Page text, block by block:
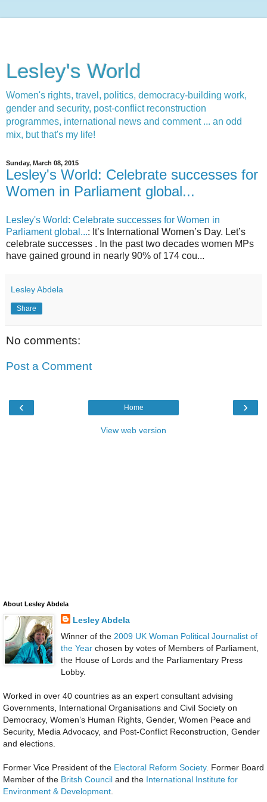
Lesley's World
Women's rights, travel, politics, democracy-building work,
gender and security, post-conflict reconstruction
programmes, international news and comment ... an odd
mix, but that's my life!
Sunday, March 08, 2015
Lesley's World: Celebrate successes for
Women in Parliament global...
Lesley's World: Celebrate successes for Women in
Parliament global...: It’s International Women’s Day. Let’s
celebrate successes . In the past two decades women MPs
have gained ground in nearly 90% of 174 cou...
Lesley Abdela
Share
No comments:
Post a Comment
‹ ›
Home
View web version
About Lesley Abdela
Lesley Abdela
Winner of the 2009 UK Woman Political Journalist of
the Yearchosen by votes of Members of Parliament,
the House of Lords and the Parliamentary Press
Lobby.
Worked in over 40 countries as an expert consultant advising
Governments, International Organisations and Civil Society on
Democracy, Women’s Human Rights, Gender, Women Peace and
Security, Media Advocacy, and Post-Conflict Reconstruction, Gender
and elections.
Former Vice President of the Electoral Reform Society. Former Board
Member of the Britsh Council and the International Institute for
Environment & Development